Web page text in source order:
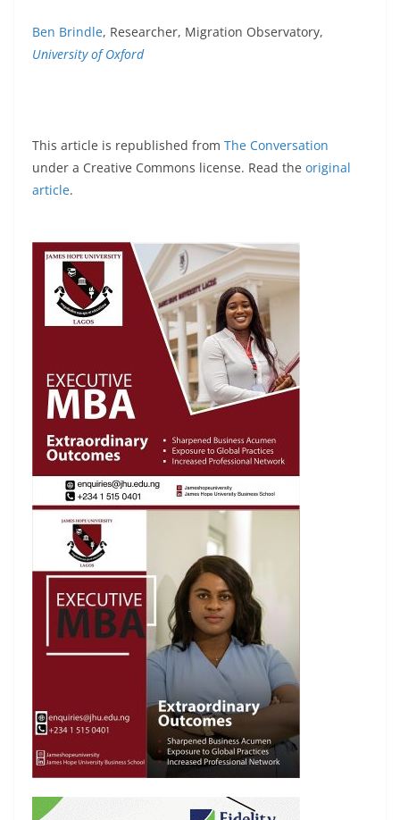
Ben Brindle, Researcher, Migration Observatory,
University of Oxford
This article is republished from The Conversation
under a Creative Commons license. Read the original
article.